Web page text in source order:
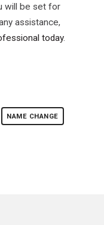
will be set for
assistance,
today.
NAME CHANGE